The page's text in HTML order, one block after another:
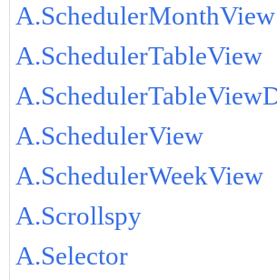
A.SchedulerMonthView
A.SchedulerTableView
A.SchedulerView
A.SchedulerWeekView
A.Scrollspy
A.Selector